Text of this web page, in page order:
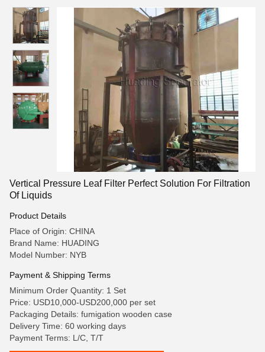
Vertical Pressure Leaf Filter Perfect Solution For Filtration
Of Liquids
Product Details
Place of Origin: CHINA
Brand Name: HUADING
Model Number: NYB
Payment & Shipping Terms
Minimum Order Quantity: 1 Set
Price: USD10,000-USD200,000 per set
Packaging Details: fumigation wooden case
Delivery Time: 60 working days
Payment Terms: L/C, T/T